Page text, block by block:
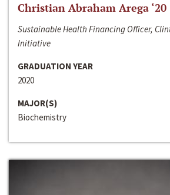
Christian Abraham Arega ‘20
Sustainable Health Financing Officer,
Initiative
GRADUATION YEAR
2020
MAJOR(S)
Biochemistry